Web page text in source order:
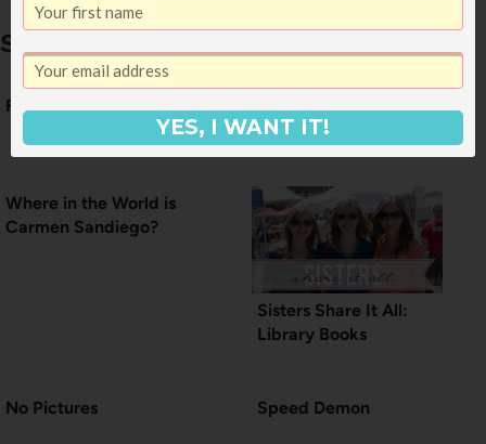
Similar Posts
Friday Morning
Living For
Where in the World is
Carmen Sandiego?
Sisters Share It All:
Library Books
No Pictures Speed Demon
YES, I WANT IT!